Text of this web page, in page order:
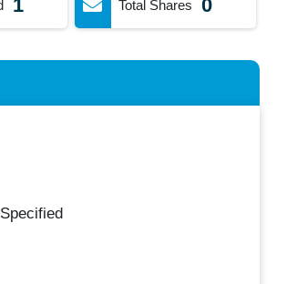
1 Total Shares 0